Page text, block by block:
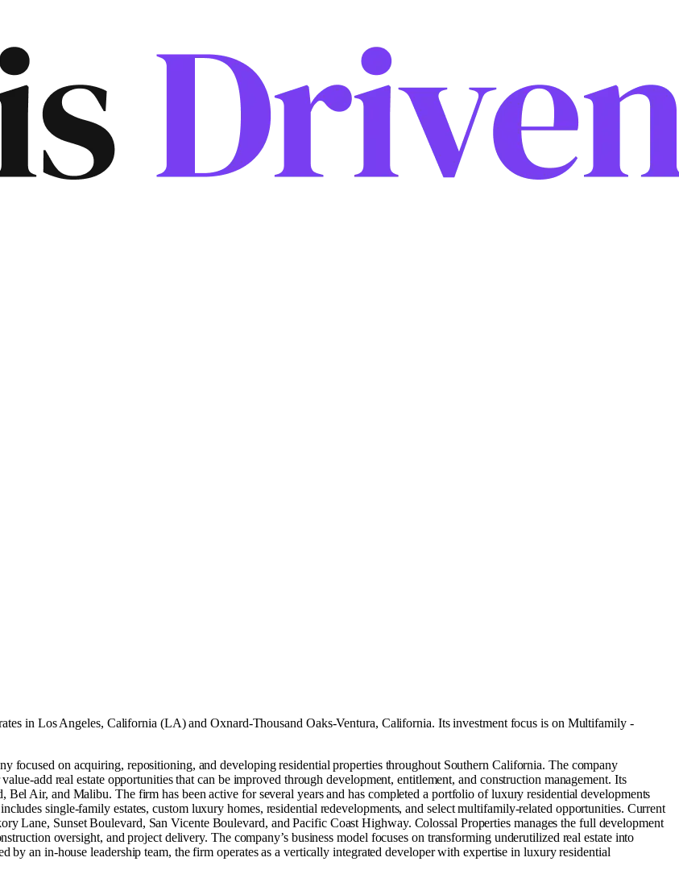
in Los Angeles, California (LA)andOxnard-Thousand Oaks-Ventura, California. Its investment focus is on Multifamily -
focused on acquiring, repositioning, and developing residential properties throughout Southern California. The company
add real estate opportunities that can be improved through development, entitlement, and construction management. Its
Air, and Malibu. The firm has been active for several years and has completed a portfolio of luxury residential developments
single-family estates, custom luxury homes, residential redevelopments, and select multifamily-related opportunities. Current
Lane, Sunset Boulevard, San Vicente Boulevard, and Pacific Coast Highway. Colossal Properties manages the full development
oversight, and project delivery. The company’s business model focuses on transforming underutilized real estate into
by an in-house leadership team, the firm operates as a vertically integrated developer with expertise in luxury residential